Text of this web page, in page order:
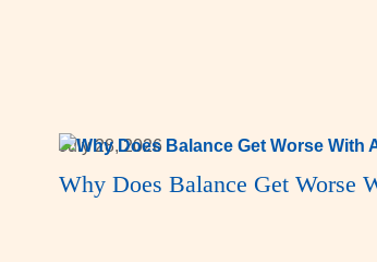
July 28, 2026
Why Does Balance Get Worse